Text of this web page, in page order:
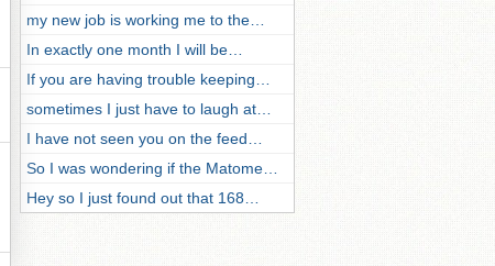
my new job is working me to the…
In exactly one month I will be…
If you are having trouble keeping…
sometimes I just have to laugh at…
I have not seen you on the feed…
So I was wondering if the Matome…
Hey so I just found out that 168…